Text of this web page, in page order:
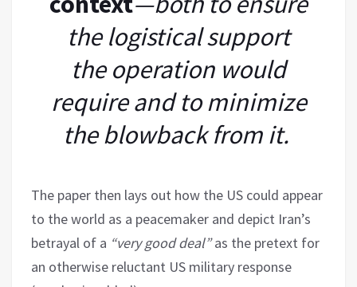
the logistical support
the operation would
require and to minimize
the blowback from it.
The paper then lays out how the US could appear
to the world as a peacemaker and depict Iran’s
betrayal of a “very good deal”as the pretext for
an otherwise reluctant US military response